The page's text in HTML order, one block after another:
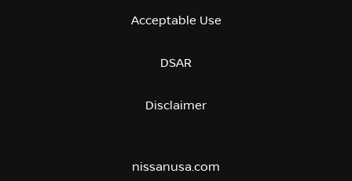
Acceptable Use
DSAR
Disclaimer
nissanusa.com